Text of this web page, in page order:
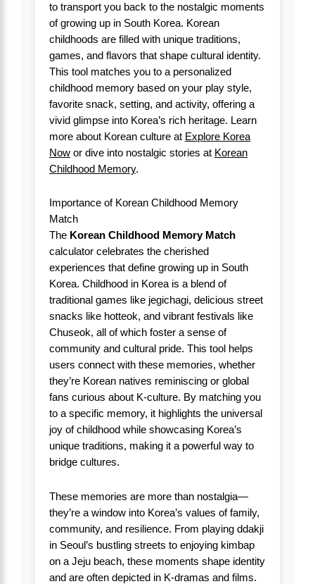
to transport you back to the nostalgic moments
of growing up in South Korea. Korean
childhoods are filled with unique traditions,
games, and flavors that shape cultural identity.
This tool matches you to a personalized
childhood memory based on your play style,
favorite snack, setting, and activity, offering a
vivid glimpse into Korea’s rich heritage. Learn
more about Korean culture at Explore Korea
Now or dive into nostalgic stories at Korean
Childhood Memory.
Importance of Korean Childhood Memory
Match
The Korean Childhood Memory Match
calculator celebrates the cherished
experiences that define growing up in South
Korea. Childhood in Korea is a blend of
traditional games like jegichagi, delicious street
snacks like hotteok, and vibrant festivals like
Chuseok, all of which foster a sense of
community and cultural pride. This tool helps
users connect with these memories, whether
they’re Korean natives reminiscing or global
fans curious about K-culture. By matching you
to a specific memory, it highlights the universal
joy of childhood while showcasing Korea’s
unique traditions, making it a powerful way to
bridge cultures.
These memories are more than nostalgia—
they’re a window into Korea’s values of family,
community, and resilience. From playing ddakji
in Seoul’s bustling streets to enjoying kimbap
on a Jeju beach, these moments shape identity
and are often depicted in K-dramas and films.